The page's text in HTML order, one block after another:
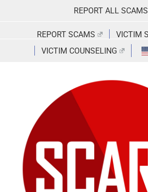
REPORT ALL
REPORT SCAMS
VICTIM
VICTIM COUNSELING